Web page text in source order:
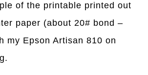
of the printable printed out
paper (about 20# bond –
my Epson Artisan 810 on